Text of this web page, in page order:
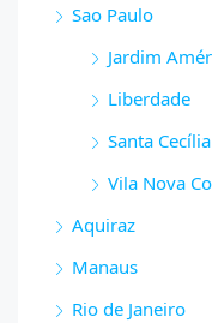
Sao Paulo
Jardim
Liberdade
Santa Cecília
Vila Nova
Aquiraz
Manaus
Rio de Janeiro